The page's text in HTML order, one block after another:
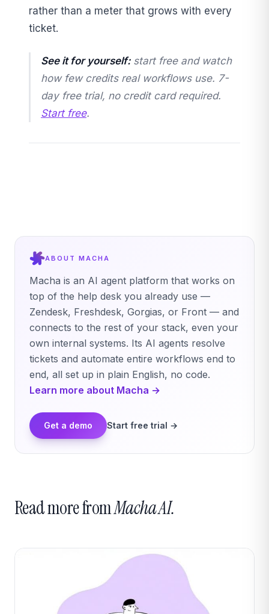
rather than a meter that grows with every
ticket.
See it for yourself:start free and watch
how few credits real workflows use. 7-
day free trial, no credit card required.
Start free.
ABOUT MACHA
Macha is an AI agent platform that works on
top of the help desk you already use —
Zendesk, Freshdesk, Gorgias, or Front — and
connects to the rest of your stack, even your
own internal systems. Its AI agents resolve
tickets and automate entire workflows end to
end, all set up in plain English, no code.
Learn more about Macha →
Get a demo Start free trial →
Read more fromMacha AI.